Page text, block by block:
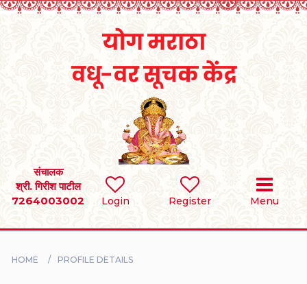
Login Register Menu
संचालक
श्री. गिरीश पाटील
7264003002
SEARCH
BRIDES
HOME PROFILE DETAILS